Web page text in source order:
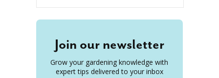
Join our newsletter
Grow your gardening knowledge with
expert tips delivered to your inbox